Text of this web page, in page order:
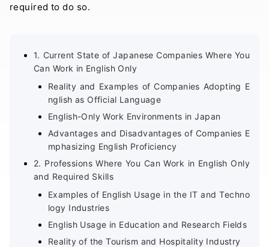
required to do so.
1. Current State of Japanese Companies Where You
Can Work in English Only
Reality and Examples of Companies Adopting E
nglish as Official Language
English-Only Work Environments in Japan
Advantages and Disadvantages of Companies E
mphasizing English Proficiency
2. Professions Where You Can Work in English Only
and Required Skills
Examples of English Usage in the IT and Techno
logy Industries
English Usage in Education and Research Fields
Reality of the Tourism and Hospitality Industry